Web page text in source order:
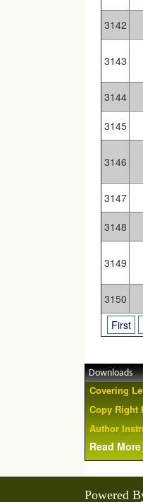
3142
3143
3144
3145
3146
3147
3148
3149
3150
First
Downloads
Covering
Copy Right
Author
Read More
Powered